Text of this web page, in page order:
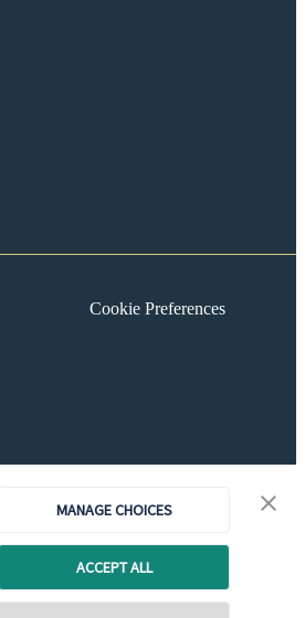
MANAGE CHOICES
ACCEPT ALL
Cookie Preferences